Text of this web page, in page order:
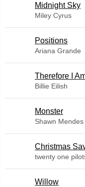
Midnight Sky
Miley Cyrus
​Positions
Ariana Grande
Therefore I
Billie Eilish
Monster
Shawn Mendes
Christmas
twenty one
Willow